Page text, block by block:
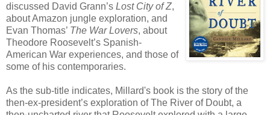
discussed David Grann’s Lost City of Z,
about Amazon jungle exploration, and
Evan Thomas’ The War Lovers, about
Theodore Roosevelt’s Spanish-
American War experiences, and those of
some of his contemporaries.
As the sub-title indicates, Millard's book is the story of the
then-ex-president’s exploration of The River of Doubt, a